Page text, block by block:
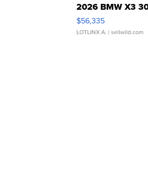
2026 BMW X3
$56,335
LOTLINX A. | sellwild.com